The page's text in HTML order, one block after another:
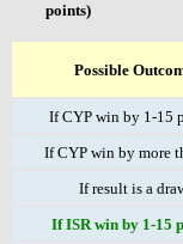
points)
Possible
If CYP win by 1-15
If CYP win by more
If result is a
If ISR win by 1-15